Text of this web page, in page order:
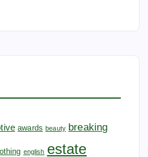
awards beauty breaking
english estate